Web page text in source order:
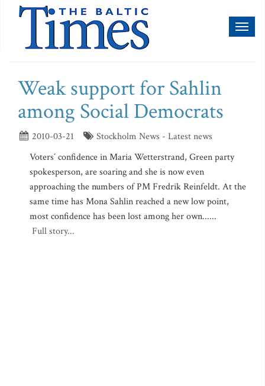
Weak support for Sahlin
among Social Democrats
2010-03-21
Stockholm News - Latest news
Voters´ confidence in Maria Wetterstrand, Green party
spokesperson, are soaring and she is now even
approaching the numbers of PM Fredrik Reinfeldt. At the
same time has Mona Sahlin reached a new low point,
most confidence has been lost among her own......
Full story...